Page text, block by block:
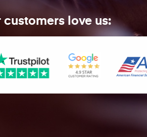
customers love us: